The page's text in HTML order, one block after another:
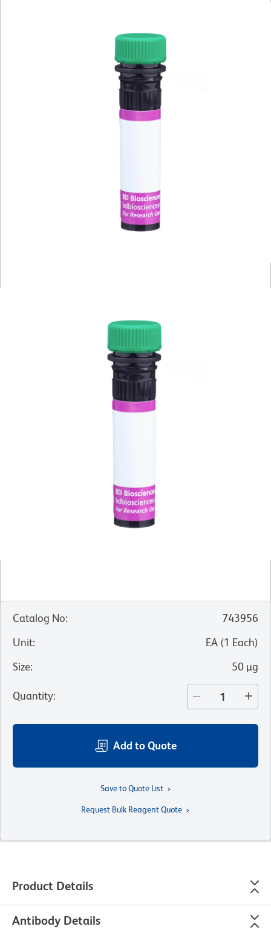
Catalog No:
743956
Unit: EA (1 Each)
Size: 50 µg
Quantity:
Add to Quote
Save to Quote List
Request Bulk Reagent Quote
Product Details
Antibody Details